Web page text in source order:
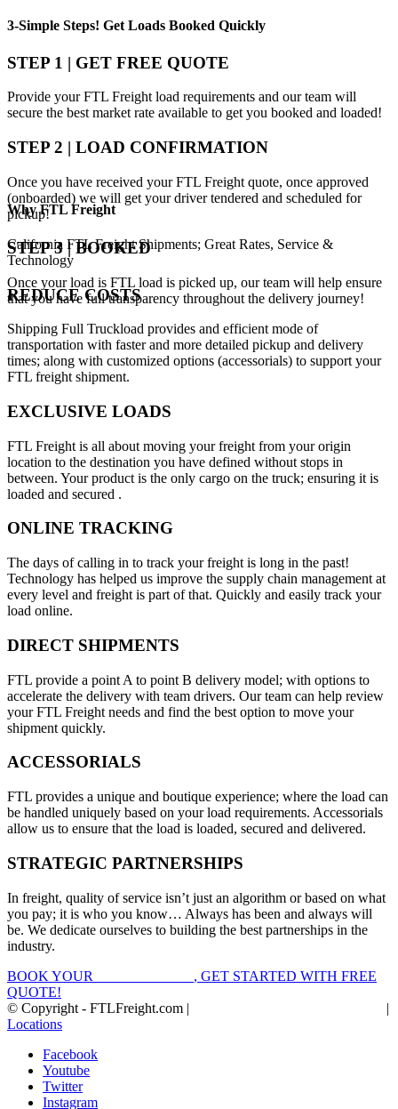
3-Simple Steps! Get Loads Booked Quickly
STEP 1 | GET FREE QUOTE
Provide your FTL Freight load requirements and our team will
secure the best market rate available to get you booked and loaded!
STEP 2 | LOAD CONFIRMATION
Once you have received your FTL Freight quote, once approved
(onboarded) we will get your driver tendered and scheduled for
pickup!
STEP 3 | BOOKED
Once your load is FTL load is picked up, our team will help ensure
that you have full transparency throughout the delivery journey!
WhyFTL Freight
California FTL Freight Shipments; Great Rates, Service &
Technology
REDUCE COSTS
Shipping Full Truckload provides and efficient mode of
transportation with faster and more detailed pickup and delivery
times; along with customized options (accessorials) to support your
FTL freight shipment.
EXCLUSIVE LOADS
FTL Freight is all about moving your freight from your origin
location to the destination you have defined without stops in
between. Your product is the only cargo on the truck; ensuring it is
loaded and secured .
ONLINE TRACKING
The days of calling in to track your freight is long in the past!
Technology has helped us improve the supply chain management at
every level and freight is part of that. Quickly and easily track your
load online.
DIRECT SHIPMENTS
FTL provide a point A to point B delivery model; with options to
accelerate the delivery with team drivers. Our team can help review
your FTL Freight needs and find the best option to move your
shipment quickly.
ACCESSORIALS
FTL provides a unique and boutique experience; where the load can
be handled uniquely based on your load requirements. Accessorials
allow us to ensure that the load is loaded, secured and delivered.
STRATEGIC PARTNERSHIPS
In freight, quality of service isn’t just an algorithm or based on what
you pay; it is who you know… Always has been and always will
be. We dedicate ourselves to building the best partnerships in the
industry.
BOOK YOUR
, GET STARTED WITH FREE
QUOTE!
© Copyright - FTLFreight.com |
|
Locations
Facebook
Youtube
Twitter
Instagram